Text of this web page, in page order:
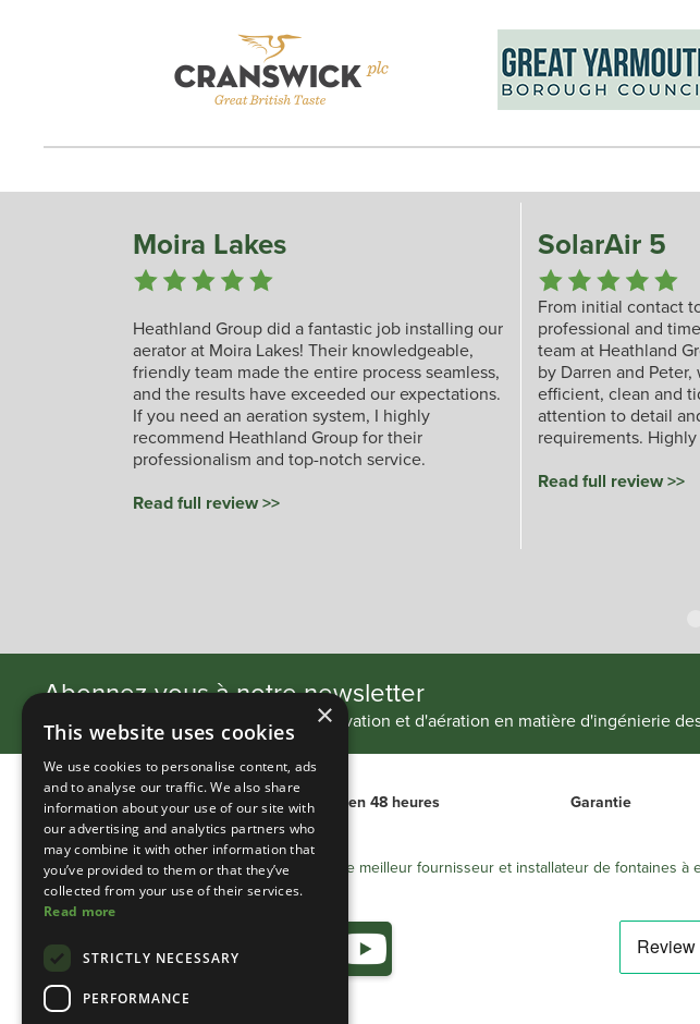
Moira Lakes
Heathland Group did a fantastic job installing our
aerator at Moira Lakes! Their knowledgeable,
friendly team made the entire process seamless,
and the results have exceeded our expectations.
If you need an aeration system, I highly
recommend Heathland Group for their
professionalism and top-notch service.
Read full review >>
SolarAir 5
From initial contact
professional and
team at Heathland
by Darren and
efficient, clean and
attention to detail
requirements.
Read full review >>
Abonnez-vous à notre newsletter
Restez au courant de nos projets d'innovation et d'aération en matière d'ingénierie
Livraison internationale Livraison en 48 heures Garantie
Heathland Group - Le meilleur fournisseur et installateur de fontaines
×
This website uses cookies
We use cookies to personalise content, ads
and to analyse our traffic. We also share
information about your use of our site with
our advertising and analytics partners who
may combine it with other information that
you’ve provided to them or that they’ve
collected from your use of their services.
Read more
STRICTLY NECESSARY
PERFORMANCE